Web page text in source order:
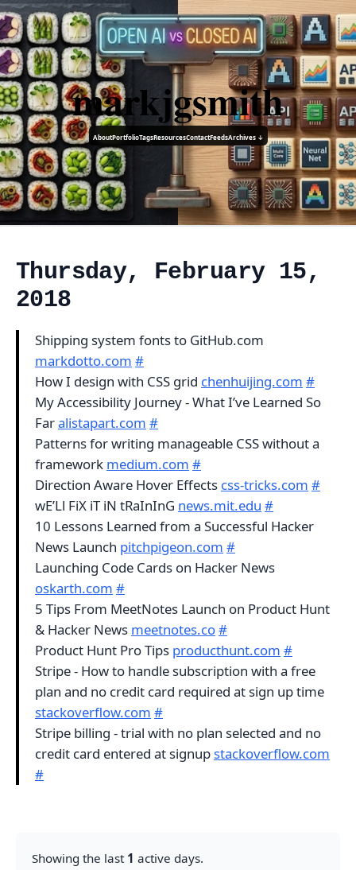
markjgsmith
AboutPortfolioTagsResourcesContactFeedsArchives ↓
Thursday, February 15,
2018
Shipping system fonts to GitHub.com
markdotto.com #
How I design with CSS grid chenhuijing.com #
My Accessibility Journey - What I’ve Learned So
Faralistapart.com #
Patterns for writing manageable CSS without a
framework medium.com #
Direction Aware Hover Effects css-tricks.com #
wE’Ll FiX iT iN tRaInInG news.mit.edu #
10 Lessons Learned from a Successful Hacker
News Launch pitchpigeon.com #
Launching Code Cards on Hacker News
oskarth.com #
5 Tips From MeetNotes Launch on Product Hunt
& Hacker News meetnotes.co#
Product Hunt Pro Tips producthunt.com #
Stripe - How to handle subscription with a free
plan and no credit card required at sign up time
stackoverflow.com #
Stripe billing - trial with no plan selected and no
credit card entered at signup stackoverflow.com
#
Showing the last 1 active days.